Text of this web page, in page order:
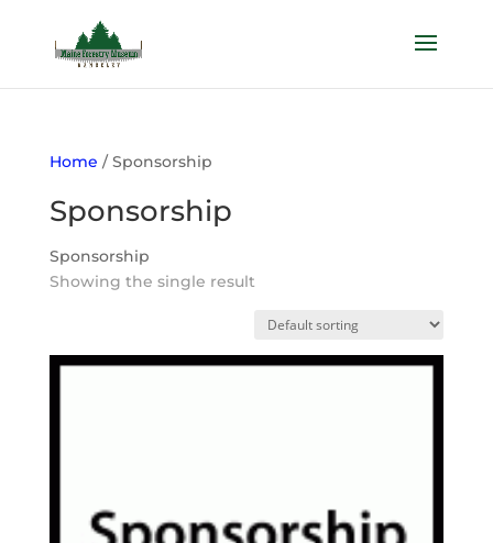
Home / Sponsorship
Sponsorship
Sponsorship
Showing the single result